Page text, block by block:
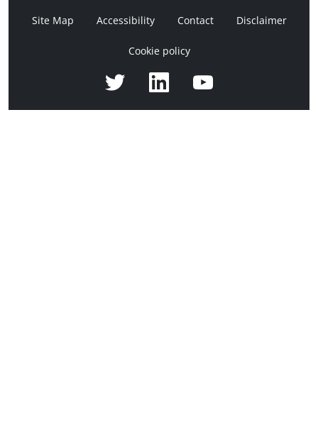
Site Map Accessibility Contact Disclaimer
Cookie policy